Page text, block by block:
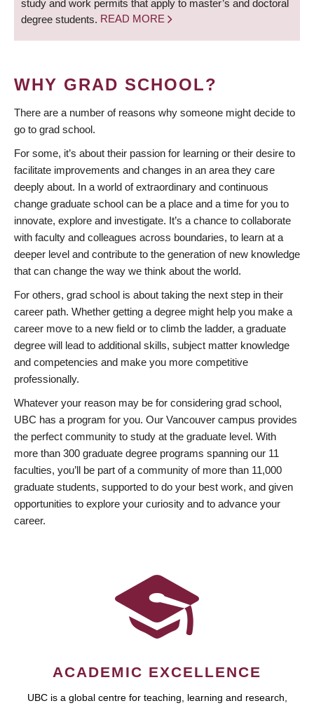
study and work permits that apply to master’s and doctoral
degree students. READ MORE
WHY GRAD SCHOOL?
There are a number of reasons why someone might decide to
go to grad school.
For some, it’s about their passion for learning or their desire to
facilitate improvements and changes in an area they care
deeply about. In a world of extraordinary and continuous
change graduate school can be a place and a time for you to
innovate, explore and investigate. It’s a chance to collaborate
with faculty and colleagues across boundaries, to learn at a
deeper level and contribute to the generation of new knowledge
that can change the way we think about the world.
For others, grad school is about taking the next step in their
career path. Whether getting a degree might help you make a
career move to a new field or to climb the ladder, a graduate
degree will lead to additional skills, subject matter knowledge
and competencies and make you more competitive
professionally.
Whatever your reason may be for considering grad school,
UBC has a program for you. Our Vancouver campus provides
the perfect community to study at the graduate level. With
more than 300 graduate degree programs spanning our 11
faculties, you’ll be part of a community of more than 11,000
graduate students, supported to do your best work, and given
opportunities to explore your curiosity and to advance your
career.
ACADEMIC EXCELLENCE
UBC is a global centre for teaching, learning and research,